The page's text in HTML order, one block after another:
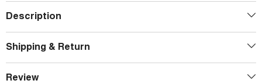
Description
Shipping & Return
Review